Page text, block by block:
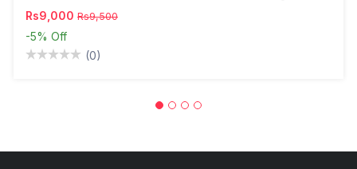
Rs9,000 Rs9,500
-5% Off
(0)